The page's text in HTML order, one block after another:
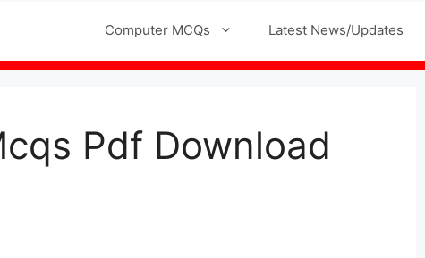
Computer MCQs Latest News/Updates
Pdf Download